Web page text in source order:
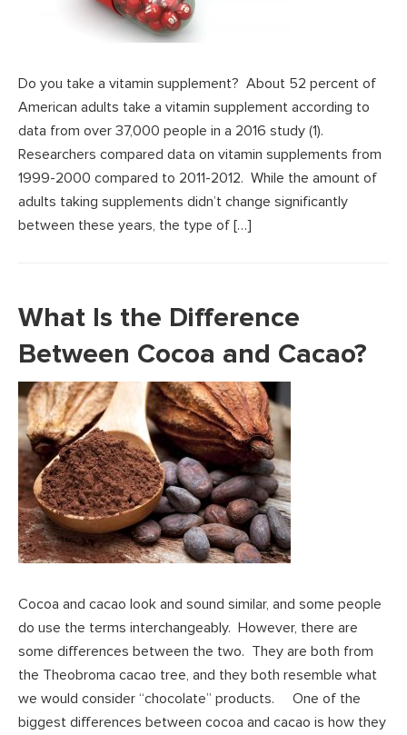
Do you take a vitamin supplement? About 52 percent of
American adults take a vitamin supplement according to
data from over 37,000 people in a 2016 study (1).
Researchers compared data on vitamin supplements from
1999-2000 compared to 2011-2012. While the amount of
adults taking supplements didn’t change significantly
between these years, the type of […]
What Is the Difference
Between Cocoa and Cacao?
Cocoa and cacao look and sound similar, and some people
do use the terms interchangeably. However, there are
some differences between the two. They are both from
the Theobroma cacao tree, and they both resemble what
we would consider “chocolate” products. One of the
biggest differences between cocoa and cacao is how they